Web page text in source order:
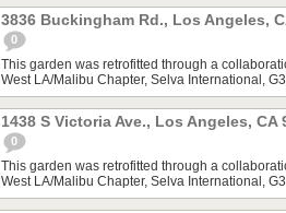
3836 Buckingham Rd., Los Angeles,
0
This garden was retrofitted through a
West LA/Malibu Chapter, Selva International,
1438 S Victoria Ave., Los Angeles, CA
0
This garden was retrofitted through a
West LA/Malibu Chapter, Selva International,